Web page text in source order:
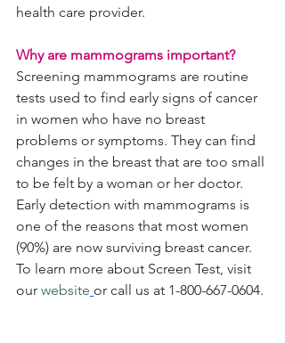
health care provider.
Why are mammograms important?
Screening mammograms are routine
tests used to find early signs of cancer
in women who have no breast
problems or symptoms. They can find
changes in the breast that are too small
to be felt by a woman or her doctor.
Early detection with mammograms is
one of the reasons that most women
(90%) are now surviving breast cancer.
To learn more about Screen Test, visit
our website or call us at 1-800-667-0604.